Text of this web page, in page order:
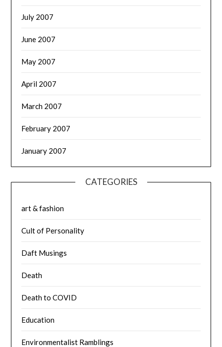
July 2007
June 2007
May 2007
April 2007
March 2007
February 2007
January 2007
CATEGORIES
art & fashion
Cult of Personality
Daft Musings
Death
Death to COVID
Education
Environmentalist Ramblings